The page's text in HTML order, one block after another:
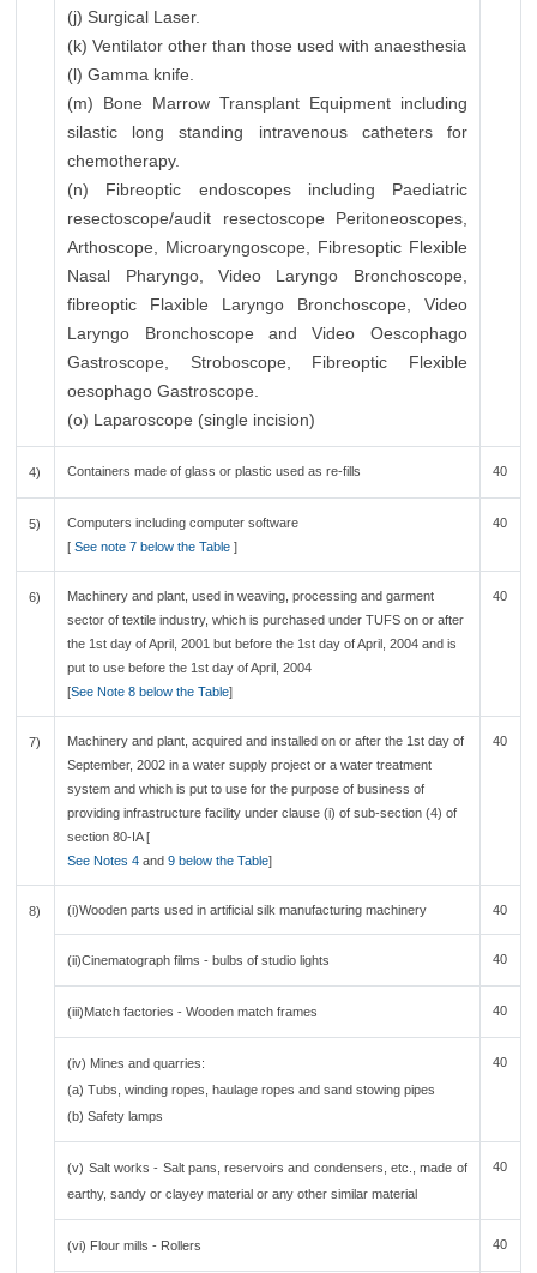
(j) Surgical Laser.
(k) Ventilator other than those used with anaesthesia
(l) Gamma knife.
(m) Bone Marrow Transplant Equipment including
silastic long standing intravenous catheters for
chemotherapy.
(n) Fibreoptic endoscopes including Paediatric
resectoscope/audit resectoscope Peritoneoscopes,
Arthoscope, Microaryngoscope, Fibresoptic Flexible
Nasal Pharyngo, Video Laryngo Bronchoscope,
fibreoptic Flaxible Laryngo Bronchoscope, Video
Laryngo Bronchoscope and Video Oescophago
Gastroscope, Stroboscope, Fibreoptic Flexible
oesophago Gastroscope.
(o) Laparoscope (single incision)
4) Containers made of glass or plastic used as re-fills 40
5)
Computers including computer software
[ See note 7 below the Table]
40
6)
Machinery and plant, used in weaving, processing and garment
sector of textile industry, which is purchased under TUFS on or after
the 1st day of April, 2001 but before the 1st day of April, 2004 and is
put to use before the 1st day of April, 2004
[See Note 8 below the Table]
40
7)
Machinery and plant, acquired and installed on or after the 1st day of
September, 2002 in a water supply project or a water treatment
system and which is put to use for the purpose of business of
providing infrastructure facility under clause (i) of sub-section (4) of
section 80-IA [
See Notes 4and9 below the Table]
40
8) (i)Wooden parts used in artificial silk manufacturing machinery 40
(ii)Cinematograph films - bulbs of studio lights 40
(iii)Match factories - Wooden match frames 40
(iv) Mines and quarries:
(a) Tubs, winding ropes, haulage ropes and sand stowing pipes
(b) Safety lamps
40
(v) Salt works - Salt pans, reservoirs and condensers, etc., made of
earthy, sandy or clayey material or any other similar material
40
(vi) Flour mills - Rollers 40